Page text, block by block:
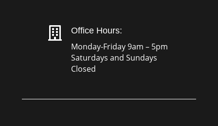
 Office Hours:
Monday-Friday 9am – 5pm
Saturdays and Sundays
Closed